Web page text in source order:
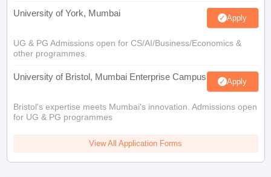
University of York, Mumbai Apply
UG & PG Admissions open for CS/AI/Business/Economics &
other programmes.
University of Bristol, Mumbai Enterprise Campus Apply
Bristol's expertise meets Mumbai's innovation. Admissions open
for UG & PG programmes
View All Application Forms